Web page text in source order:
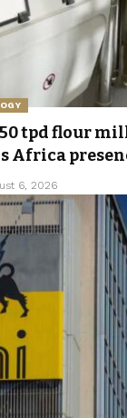
tpd flour
Africa
6, 2026